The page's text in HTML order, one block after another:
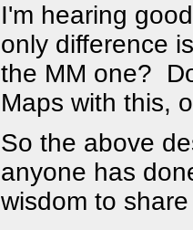
I'm hearing
only difference
the MM one?
Maps with this,
So the above
anyone has
wisdom to